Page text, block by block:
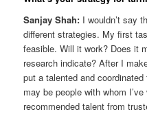
Sanjay Shah: I wouldn’t say
different strategies. My first
feasible. Will it work? Does it
research indicate? After I
put a talented and
may be people with whom
recommended talent from